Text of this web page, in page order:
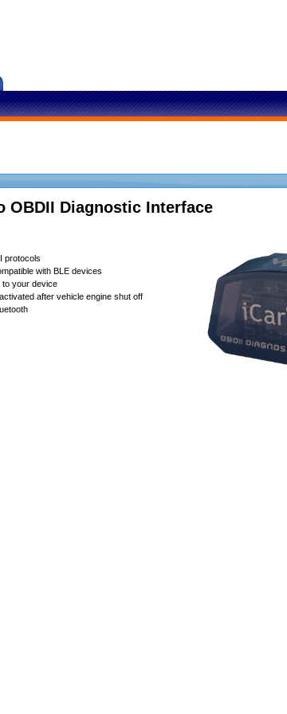
OBDII Diagnostic Interface
protocols
with BLE devices
to your device
after vehicle engine shut off